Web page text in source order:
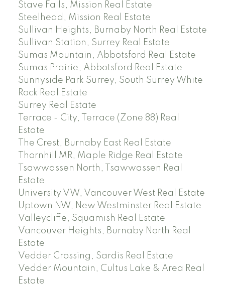
Stave Falls, Mission Real Estate
Steelhead, Mission Real Estate
Sullivan Heights, Burnaby North Real Estate
Sullivan Station, Surrey Real Estate
Sumas Mountain, Abbotsford Real Estate
Sumas Prairie, Abbotsford Real Estate
Sunnyside Park Surrey, South Surrey White
Rock Real Estate
Surrey Real Estate
Terrace - City, Terrace (Zone 88) Real
Estate
The Crest, Burnaby East Real Estate
Thornhill MR, Maple Ridge Real Estate
Tsawwassen North, Tsawwassen Real
Estate
University VW, Vancouver West Real Estate
Uptown NW, New Westminster Real Estate
Valleycliffe, Squamish Real Estate
Vancouver Heights, Burnaby North Real
Estate
Vedder Crossing, Sardis Real Estate
Vedder Mountain, Cultus Lake & Area Real
Estate